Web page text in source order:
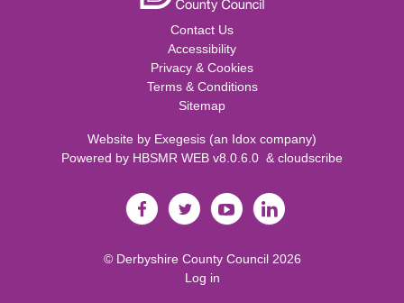
Contact Us
Accessibility
Privacy & Cookies
Terms & Conditions
Sitemap
Website by Exegesis (an Idox company)
Powered by HBSMR WEB v8.0.6.0 & cloudscribe
© Derbyshire County Council2026
Log in